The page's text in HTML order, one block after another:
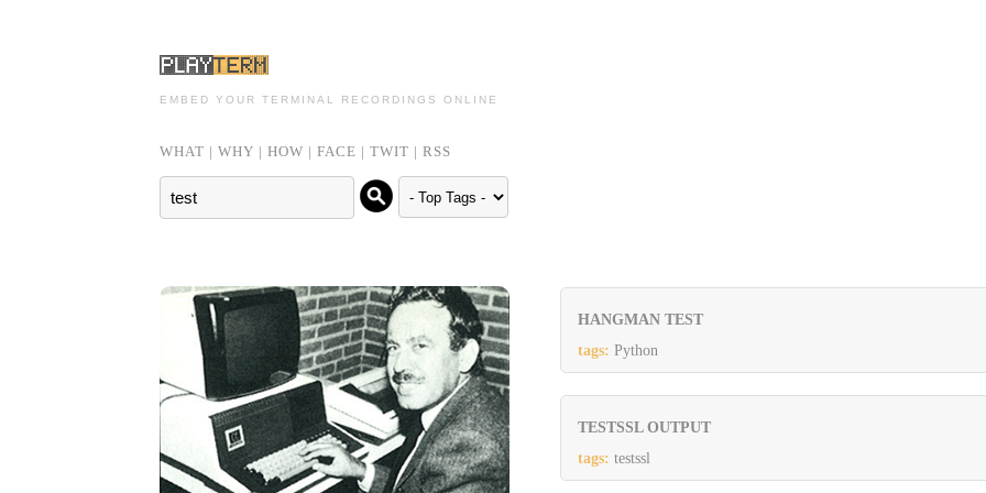
EMBED YOUR TERMINAL RECORDINGS ONLINE
WHAT | WHY | HOW | FACE | TWIT | RSS
HANGMAN TEST
tags: Python
TESTSSL OUTPUT
tags: testssl